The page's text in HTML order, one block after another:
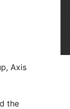
Axis
the